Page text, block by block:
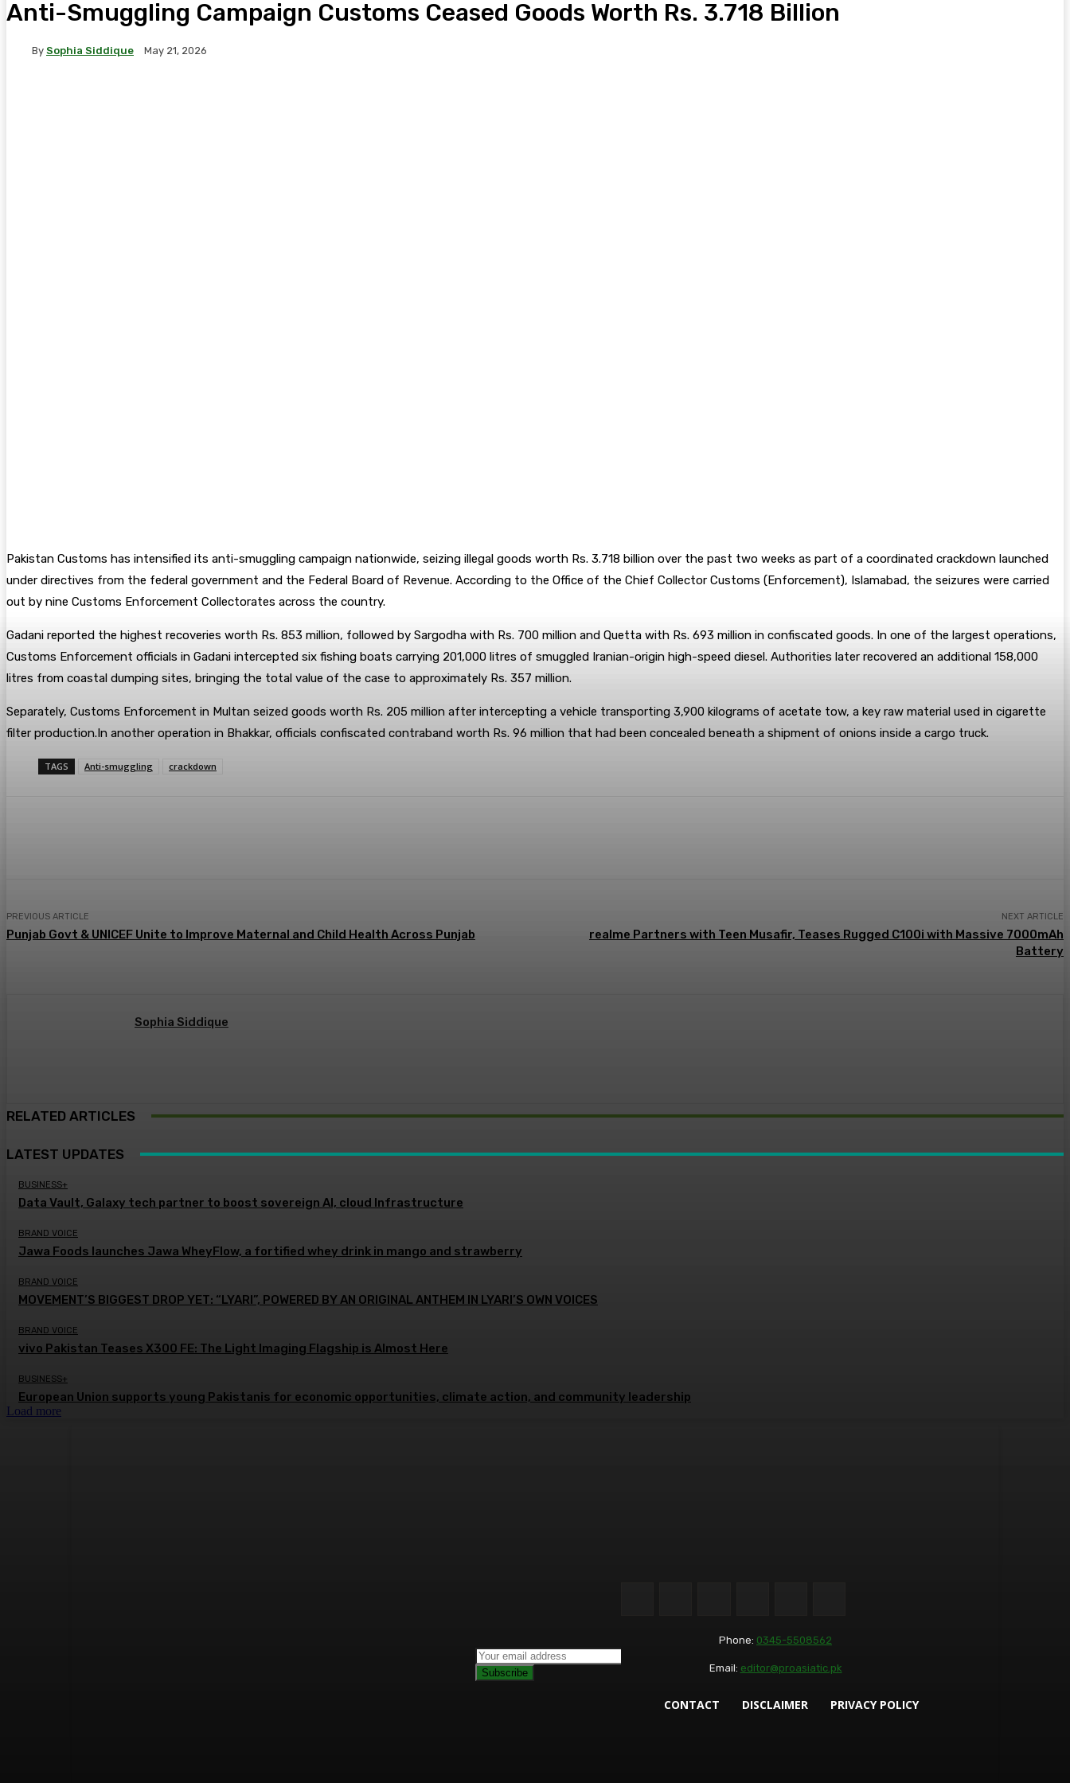
Anti-Smuggling Campaign Customs Ceased Goods Worth Rs. 3.718 Billion
By Sophia Siddique May 21, 2026
Pakistan Customs has intensified its anti-smuggling campaign nationwide, seizing illegal goods worth Rs. 3.718 billion over the past two weeks as part of a coordinated crackdown launched
under directives from the federal government and the Federal Board of Revenue. According to the Office of the Chief Collector Customs (Enforcement), Islamabad, the seizures were carried
out by nine Customs Enforcement Collectorates across the country.
Gadani reported the highest recoveries worth Rs. 853 million, followed by Sargodha with Rs. 700 million and Quetta with Rs. 693 million in confiscated goods. In one of the largest operations,
Customs Enforcement officials in Gadani intercepted six fishing boats carrying 201,000 litres of smuggled Iranian-origin high-speed diesel. Authorities later recovered an additional 158,000
litres from coastal dumping sites, bringing the total value of the case to approximately Rs. 357 million.
Separately, Customs Enforcement in Multan seized goods worth Rs. 205 million after intercepting a vehicle transporting 3,900 kilograms of acetate tow, a key raw material used in cigarette
filter production.In another operation in Bhakkar, officials confiscated contraband worth Rs. 96 million that had been concealed beneath a shipment of onions inside a cargo truck.
TAGS Anti-smuggling crackdown
PREVIOUS ARTICLE
Punjab Govt & UNICEF Unite to Improve Maternal and Child Health Across Punjab
NEXT ARTICLE
realme Partners with Teen Musafir, Teases Rugged C100i with Massive 7000mAh
Battery
Sophia Siddique
RELATED ARTICLES
LATEST UPDATES
BUSINESS+
Data Vault, Galaxy tech partner to boost sovereign AI, cloud Infrastructure
BRAND VOICE
Jawa Foods launches Jawa WheyFlow, a fortified whey drink in mango and strawberry
BRAND VOICE
MOVEMENT’S BIGGEST DROP YET: “LYARI”, POWERED BY AN ORIGINAL ANTHEM IN LYARI’S OWN VOICES
BRAND VOICE
vivo Pakistan Teases X300 FE: The Light Imaging Flagship is Almost Here
BUSINESS+
European Union supports young Pakistanis for economic opportunities, climate action, and community leadership
Load more
Subscribe
Phone: 0345-5508562
Email: editor@proasiatic.pk
CONTACT DISCLAIMER PRIVACY POLICY